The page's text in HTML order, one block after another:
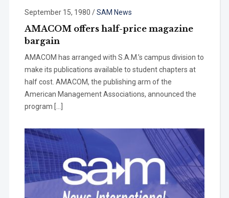
September 15, 1980 /SAM News
AMACOM offers half-price magazine
bargain
AMACOM has arranged with S.A.M.’s campus division to
make its publica­tions available to student chapters at
half cost. AMACOM, the publishing arm of the
American Management Associations, announced the
program […]